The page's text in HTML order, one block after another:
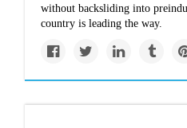
without backsliding into
country is leading the way.